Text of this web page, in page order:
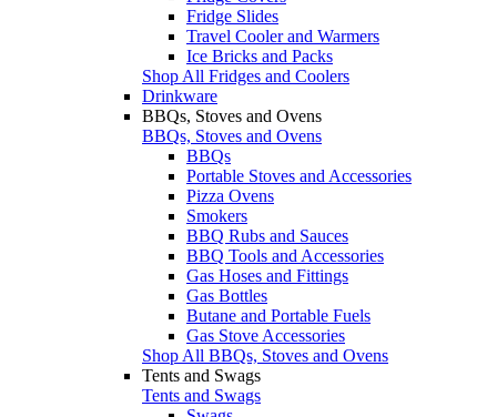
Fridge Slides
Travel Cooler and Warmers
Ice Bricks and Packs
Shop All Fridges and Coolers
Drinkware
BBQs, Stoves and Ovens
BBQs, Stoves and Ovens
BBQs
Portable Stoves and Accessories
Pizza Ovens
Smokers
BBQ Rubs and Sauces
BBQ Tools and Accessories
Gas Hoses and Fittings
Gas Bottles
Butane and Portable Fuels
Gas Stove Accessories
Shop All BBQs, Stoves and Ovens
Tents and Swags
Tents and Swags